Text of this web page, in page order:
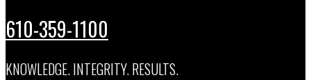
610-359-1100
KNOWLEDGE. INTEGRITY. RESULTS.